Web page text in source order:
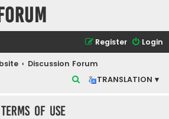
Login
Register
Discussion Forum
TRANSLATION ▾
of use